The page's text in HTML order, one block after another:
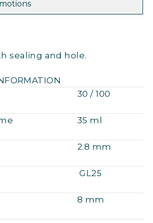
sealing and hole.
30 / 100
35 ml
2.8 mm
GL25
8 mm